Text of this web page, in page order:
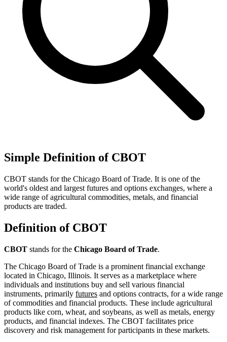
Simple Definition of CBOT
CBOT stands for the Chicago Board of Trade. It is one of the
world's oldest and largest futures and options exchanges, where a
wide range of agricultural commodities, metals, and financial
products are traded.
Definition of CBOT
CBOT stands for the Chicago Board of Trade.
The Chicago Board of Trade is a prominent financial exchange
located in Chicago, Illinois. It serves as a marketplace where
individuals and institutions buy and sell various financial
instruments, primarily futures and options contracts, for a wide range
of commodities and financial products. These include agricultural
products like corn, wheat, and soybeans, as well as metals, energy
products, and financial indexes. The CBOT facilitates price
discovery and risk management for participants in these markets.